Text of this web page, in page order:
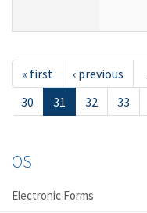
« first ‹ previous
30
31 32 33
OS
Electronic Forms